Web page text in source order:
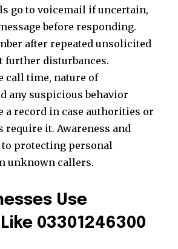
go to voicemail if uncertain,
before responding.
after repeated unsolicited
further disturbances.
call time, nature of
any suspicious behavior
a record in case authorities or
require it. Awareness and
to protecting personal
unknown callers.
Use
03301246300